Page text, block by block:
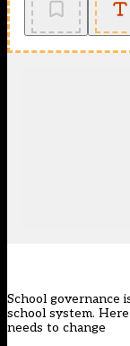
School governance
school system.
needs to change